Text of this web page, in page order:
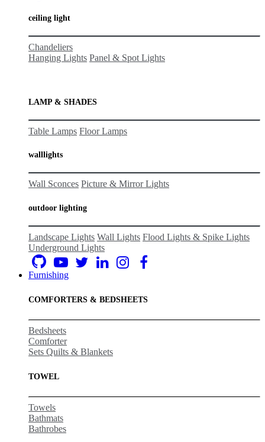
ceiling light
Chandeliers
Hanging Lights Panel & Spot Lights
LAMP & SHADES
Table Lamps Floor Lamps
walllights
Wall Sconces Picture & Mirror Lights
outdoor lighting
Landscape Lights Wall Lights Flood Lights & Spike Lights
Underground Lights
Furnishing
COMFORTERS & BEDSHEETS
Bedsheets
Comforter
Sets Quilts & Blankets
TOWEL
Towels
Bathmats
Bathrobes